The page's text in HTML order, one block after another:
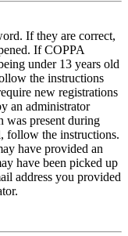
If they are correct,
If COPPA
under 13 years old
the instructions
new registrations
an administrator
was present during
follow the instructions.
have provided an
have been picked up
address you provided